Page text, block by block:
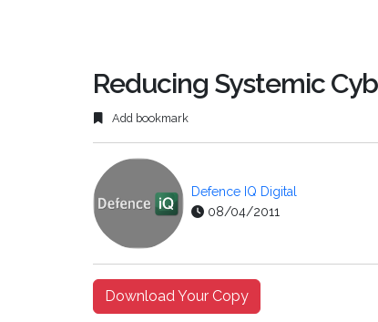
Reducing Systemic
Add bookmark
Defence IQ Digital
08/04/2011
Download Your Copy